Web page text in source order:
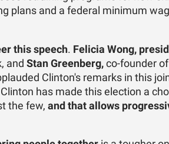
plans and a federal minimum
this speech. Felicia Wong,
and Stan Greenberg, co-founder
Clinton's remarks in this
has made this election a
the few, and that allows